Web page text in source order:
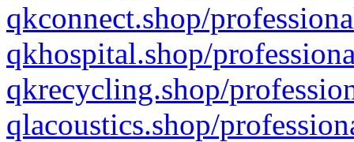
qkconnect.shop/
qkhospital.shop/
qkrecycling.shop/
qlacoustics.shop/